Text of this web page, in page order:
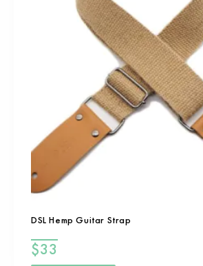
DSL Hemp Guitar Strap
$33